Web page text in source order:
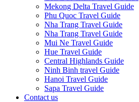
Mekong Delta Travel Guide
Phu Quoc Travel Guide
Nha Trang Travel Guide
Nha Trang Travel Guide
Mui Ne Travel Guide
Hue Travel Guide
Central Highlands Guide
Ninh Binh travel Guide
Hanoi Travel Guide
Sapa Travel Guide
Contact us